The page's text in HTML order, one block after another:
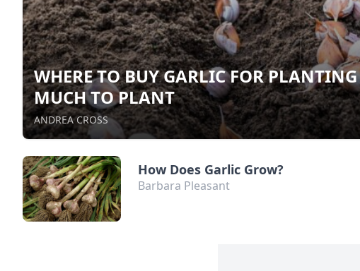
WHERE TO BUY GARLIC FOR
MUCH TO PLANT
ANDREA CROSS
How Does Garlic Grow?
Barbara Pleasant